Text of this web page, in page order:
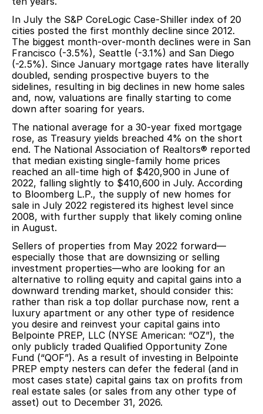
In July the S&P CoreLogic Case-Shiller index of 20
cities posted the first monthly decline since 2012.
The biggest month-over-month declines were in San
Francisco (-3.5%), Seattle (-3.1%) and San Diego
(-2.5%). Since January mortgage rates have literally
doubled, sending prospective buyers to the
sidelines, resulting in big declines in new home sales
and, now, valuations are finally starting to come
down after soaring for years.
The national average for a 30-year fixed mortgage
rose, as Treasury yields breached 4% on the short
end. The National Association of Realtors® reported
that median existing single-family home prices
reached an all-time high of $420,900 in June of
2022, falling slightly to $410,600 in July. According
to Bloomberg L.P., the supply of new homes for
sale in July 2022 registered its highest level since
2008, with further supply that likely coming online
in August.
Sellers of properties from May 2022 forward—
especially those that are downsizing or selling
investment properties—who are looking for an
alternative to rolling equity and capital gains into a
downward trending market, should consider this:
rather than risk a top dollar purchase now, rent a
luxury apartment or any other type of residence
you desire and reinvest your capital gains into
Belpointe PREP, LLC (NYSE American: “OZ”), the
only publicly traded Qualified Opportunity Zone
Fund (“QOF”). As a result of investing in Belpointe
PREP empty nesters can defer the federal (and in
most cases state) capital gains tax on profits from
real estate sales (or sales from any other type of
asset) out to December 31, 2026.